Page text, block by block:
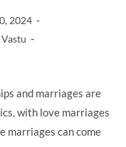
2024
Vastu
and marriages are
with love marriages
marriages can come